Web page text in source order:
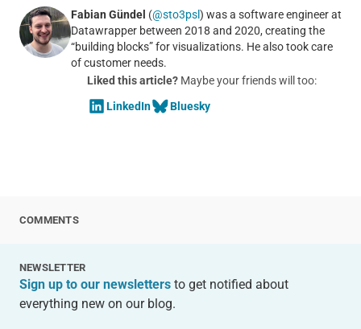
Fabian Gündel (@sto3psl) was a software engineer at
Datawrapper between 2018 and 2020, creating the
“building blocks” for visualizations. He also took care
of customer needs.
Liked this article?Maybe your friends will too:
LinkedIn
Bluesky
COMMENTS
NEWSLETTER
Sign up to our newslettersto get notified about
everything new on our blog.